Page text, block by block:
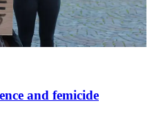
and femicide